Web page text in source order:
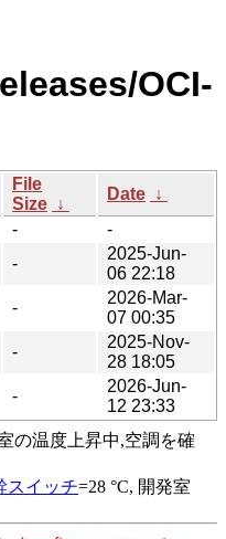
OCI-
File
Size ↓
Date ↓
-
-
-
2025-Jun-
06 22:18
-
2026-Mar-
07 00:35
-
2025-Nov-
28 18:05
-
2026-Jun-
12 23:33